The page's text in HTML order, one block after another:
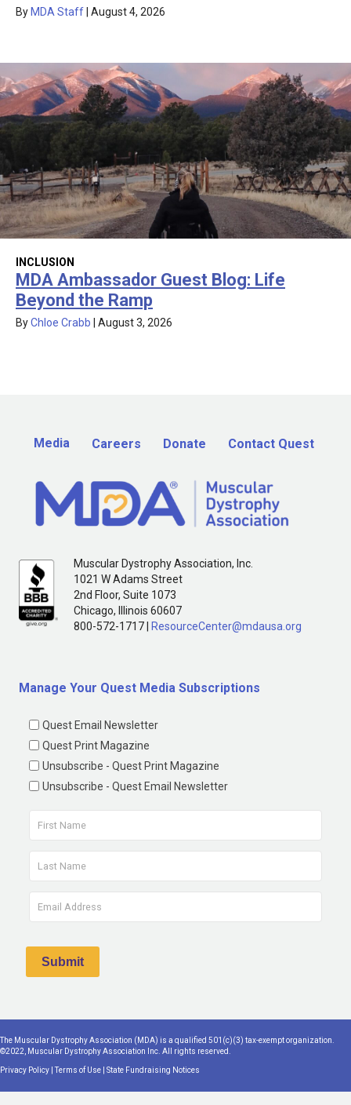
By MDA Staff August 4, 2026
INCLUSION
MDA Ambassador Guest Blog: Life
Beyond the Ramp
ByChloe Crabb August 3, 2026
Media Careers Donate Contact Quest
Muscular Dystrophy Association, Inc.
1021 W Adams Street
2nd Floor, Suite 1073
Chicago, Illinois 60607
800-572-1717 |
ResourceCenter@mdausa.org
Manage Your Quest Media Subscriptions
Quest Email Newsletter
Quest Print Magazine
Unsubscribe - Quest Print Magazine
Unsubscribe - Quest Email Newsletter
The Muscular Dystrophy Association (MDA) is a qualified 501(c)(3) tax-exempt organization.
©2022, Muscular Dystrophy Association Inc. All rights reserved.
Privacy Policy |Terms of Use State Fundraising Notices